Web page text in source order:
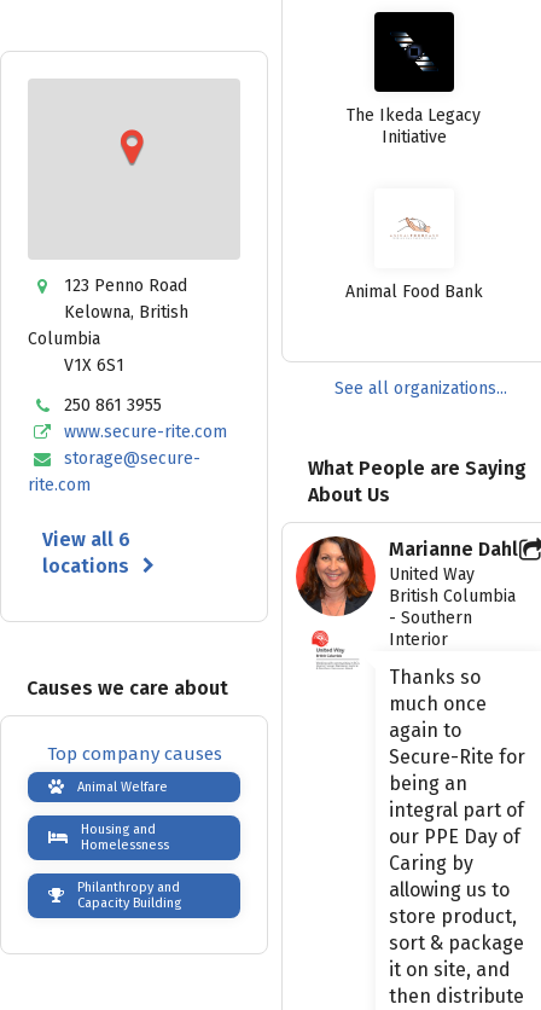
123 Penno Road
Kelowna, British
Columbia
V1X 6S1
250 861 3955
www.secure-rite.com
storage@secure-
rite.com
View all 6
locations
Causes we care about
Top company causes
Animal Welfare
Housing and
Homelessness
Philanthropy and
Capacity Building
The Ikeda Legacy
Initiative
Animal Food Bank
See all organizations...
What People are Saying
About Us
Marianne Dahl
United Way
British Columbia
- Southern
Interior
Thanks so
much once
again to
Secure-Rite for
being an
integral part of
our PPE Day of
Caring by
allowing us to
store product,
sort & package
it on site, and
then distribute